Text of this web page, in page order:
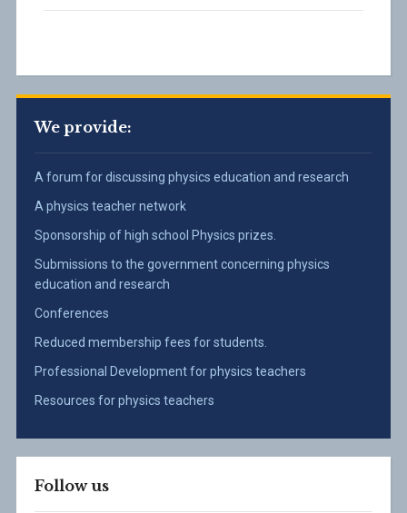
We provide:
A forum for discussing physics education and research
A physics teacher network
Sponsorship of high school Physics prizes.
Submissions to the government concerning physics
education and research
Conferences
Reduced membership fees for students.
Professional Development for physics teachers
Resources for physics teachers
Follow us